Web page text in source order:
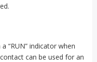
“RUN” indicator when
can be used for an